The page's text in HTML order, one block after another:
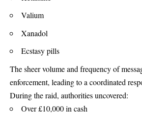
Valium
Xanadol
Ecstasy pills
The sheer volume and frequency of
enforcement, leading to a coordinated
During the raid, authorities uncovered:
Over £10,000 in cash